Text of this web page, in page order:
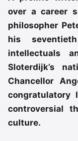
over a career
philosopher
his
intellectuals
Sloterdijk’s
Chancellor
congratulatory
controversial
culture.